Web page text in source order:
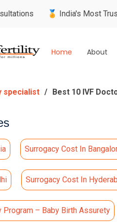
🏅 India's Most Trusted
Home About
specialist Best 10 IVF
Surrogacy Cost In
Surrogacy Cost In
Program – Baby Birth Assurety